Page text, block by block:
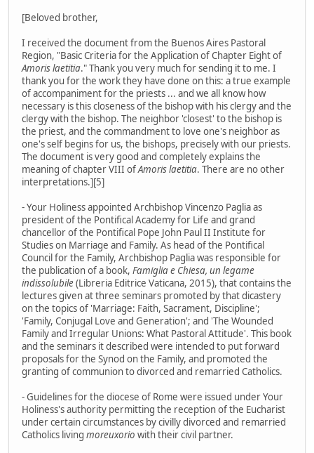
[Beloved brother,
I received the document from the Buenos Aires Pastoral
Region, "Basic Criteria for the Application of Chapter Eight of
Amoris laetitia." Thank you very much for sending it to me. I
thank you for the work they have done on this: a true example
of accompaniment for the priests ... and we all know how
necessary is this closeness of the bishop with his clergy and the
clergy with the bishop. The neighbor 'closest' to the bishop is
the priest, and the commandment to love one's neighbor as
one's self begins for us, the bishops, precisely with our priests.
The document is very good and completely explains the
meaning of chapter VIII ofAmoris laetitia. There are no other
interpretations.][5]
- Your Holiness appointed Archbishop Vincenzo Paglia as
president of the Pontifical Academy for Life and grand
chancellor of the Pontifical Pope John Paul II Institute for
Studies on Marriage and Family. As head of the Pontifical
Council for the Family, Archbishop Paglia was responsible for
the publication of a book, Famiglia e Chiesa, un legame
indissolubile(Libreria Editrice Vaticana, 2015), that contains the
lectures given at three seminars promoted by that dicastery
on the topics of 'Marriage: Faith, Sacrament, Discipline';
'Family, Conjugal Love and Generation'; and 'The Wounded
Family and Irregular Unions: What Pastoral Attitude'. This book
and the seminars it described were intended to put forward
proposals for the Synod on the Family, and promoted the
granting of communion to divorced and remarried Catholics.
- Guidelines for the diocese of Rome were issued under Your
Holiness's authority permitting the reception of the Eucharist
under certain circumstances by civilly divorced and remarried
Catholics living moreuxorio with their civil partner.